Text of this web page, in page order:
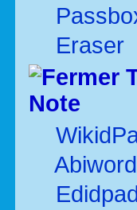
Eraser
Note